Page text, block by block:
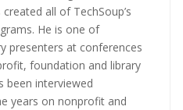
all of TechSoup’s
He is one of
presenters at conferences
foundation and library
been interviewed
years on nonprofit and